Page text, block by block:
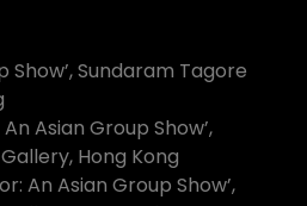
Show’, Sundaram Tagore
An Asian Group Show’,
Hong Kong
An Asian Group Show’,